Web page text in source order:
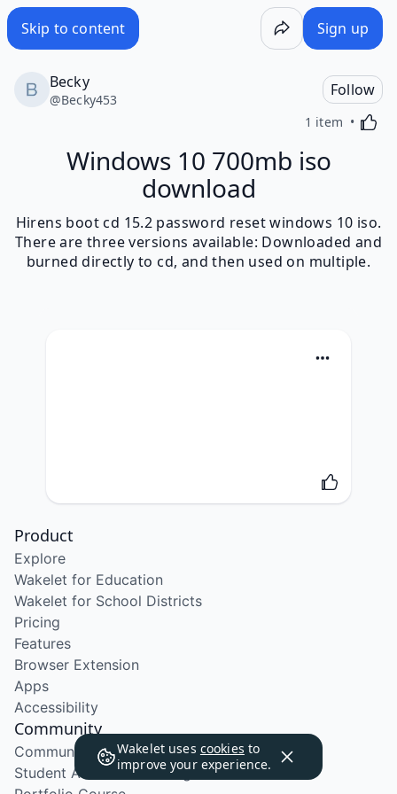
Skip to content Sign up
Becky
@Becky453
Follow
1 item
Windows 10 700mb iso
download
Hirens boot cd 15.2 password reset windows 10 iso.
There are three versions available: Downloaded and
burned directly to cd, and then used on multiple.
Wakelet uses cookies to
improve your experience.
Product
Explore
Wakelet for Education
Wakelet for School Districts
Pricing
Features
Browser Extension
Apps
Accessibility
Community
Community Program
Student Ambassador Program